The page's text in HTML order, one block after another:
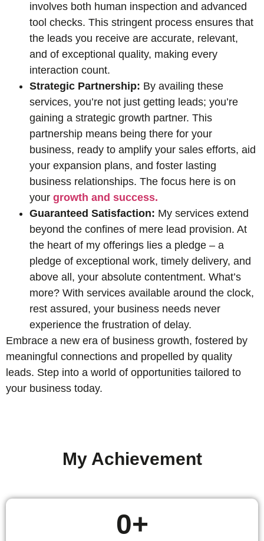
involves both human inspection and advanced
tool checks. This stringent process ensures that
the leads you receive are accurate, relevant,
and of exceptional quality, making every
interaction count.
Strategic Partnership: By availing these
services, you’re not just getting leads; you’re
gaining a strategic growth partner. This
partnership means being there for your
business, ready to amplify your sales efforts, aid
your expansion plans, and foster lasting
business relationships. The focus here is on
your growth and success.
Guaranteed Satisfaction: My services extend
beyond the confines of mere lead provision. At
the heart of my offerings lies a pledge – a
pledge of exceptional work, timely delivery, and
above all, your absolute contentment. What’s
more? With services available around the clock,
rest assured, your business needs never
experience the frustration of delay.
Embrace a new era of business growth, fostered by
meaningful connections and propelled by quality
leads. Step into a world of opportunities tailored to
your business today.
My Achievement
0+